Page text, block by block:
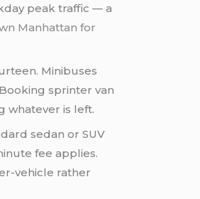
peak traffic — a
Manhattan for
Minibuses
sprinter van
whatever is left.
sedan or SUV
fee applies.
vehicle rather